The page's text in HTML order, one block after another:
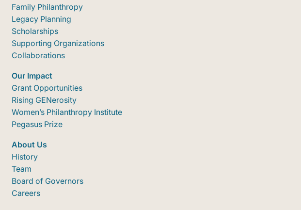
Family Philanthropy
Legacy Planning
Scholarships
Supporting Organizations
Collaborations
Our Impact
Grant Opportunities
Rising GENerosity
Women’s Philanthropy Institute
Pegasus Prize
About Us
History
Team
Board of Governors
Careers